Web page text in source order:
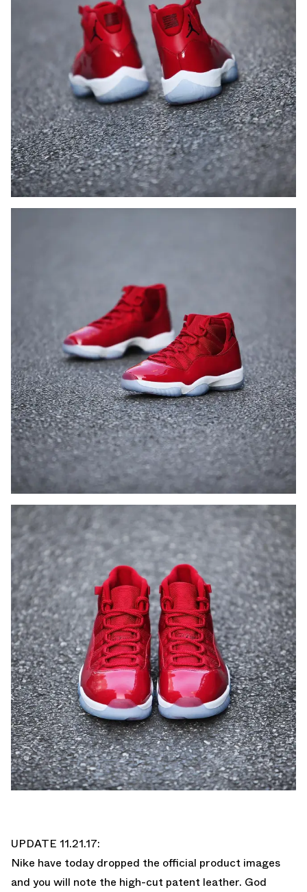
UPDATE 11.21.17:
Nike have today dropped the official product images
and you will note the high-cut patent leather. God